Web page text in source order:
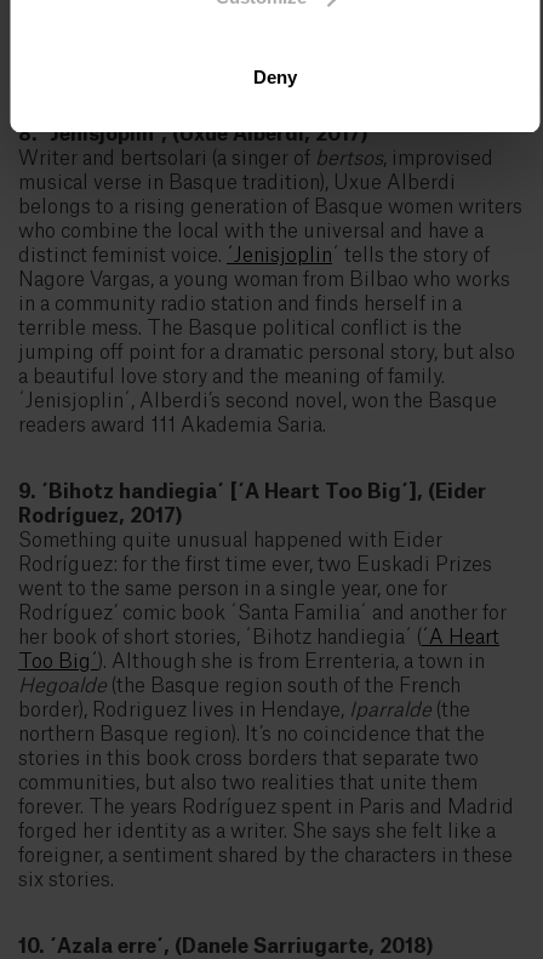
Deny
mature look at the big picture of the situation".
8. ´Jenisjoplin´, (Uxue Alberdi, 2017)
Writer and bertsolari (a singer of bertsos, improvised
musical verse in Basque tradition), Uxue Alberdi
belongs to a rising generation of Basque women writers
who combine the local with the universal and have a
distinct feminist voice.
´Jenisjoplin ´ tells the story of
Nagore Vargas, a young woman from Bilbao who works
in a community radio station and finds herself in a
terrible mess. The Basque political conflict is the
jumping off point for a dramatic personal story, but also
a beautiful love story and the meaning of family.
´Jenisjoplin´, Alberdi’s second novel, won the Basque
readers award 111 Akademia Saria.
9. ´Bihotz handiegia´ [´A Heart Too Big´], (Eider
Rodríguez, 2017)
Something quite unusual happened with Eider
Rodríguez: for the first time ever, two Euskadi Prizes
went to the same person in a single year, one for
Rodríguez’ comic book ´Santa Familia´ and another for
her book of short stories, ´Bihotz handiegia´ ( ´A Heart
Too Big´ ). Although she is from Errenteria, a town in
Hegoalde (the Basque region south of the French
border), Rodriguez lives in Hendaye, Iparralde (the
northern Basque region). It’s no coincidence that the
stories in this book cross borders that separate two
communities, but also two realities that unite them
forever. The years Rodríguez spent in Paris and Madrid
forged her identity as a writer. She says she felt like a
foreigner, a sentiment shared by the characters in these
six stories.
10. ´Azala erre´, (Danele Sarriugarte, 2018)